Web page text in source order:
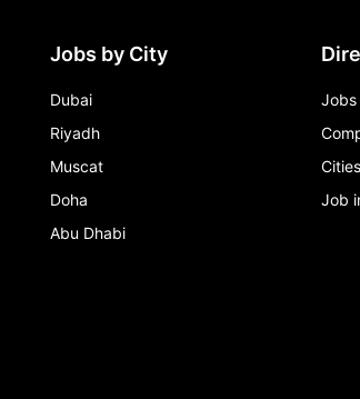
Jobs by City
Dubai
Riyadh
Muscat
Doha
Abu Dhabi
Jobs
Cities
Job